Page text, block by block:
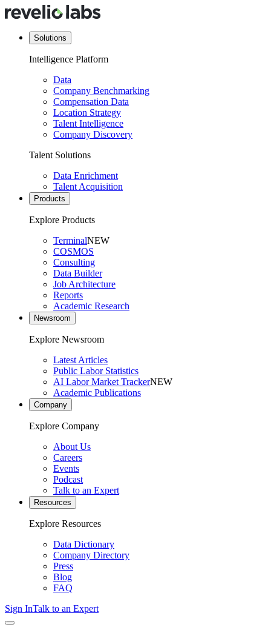
Solutions
Intelligence Platform
Data
Company Benchmarking
Compensation Data
Location Strategy
Talent Intelligence
Company Discovery
Talent Solutions
Data Enrichment
Talent Acquisition
Products
Explore Products
TerminalNEW
COSMOS
Consulting
Data Builder
Job Architecture
Reports
Academic Research
Newsroom
Explore Newsroom
Latest Articles
Public Labor Statistics
AI Labor Market TrackerNEW
Academic Publications
Company
Explore Company
About Us
Careers
Events
Podcast
Talk to an Expert
Resources
Explore Resources
Data Dictionary
Company Directory
Press
Blog
FAQ
Sign InTalk to an Expert